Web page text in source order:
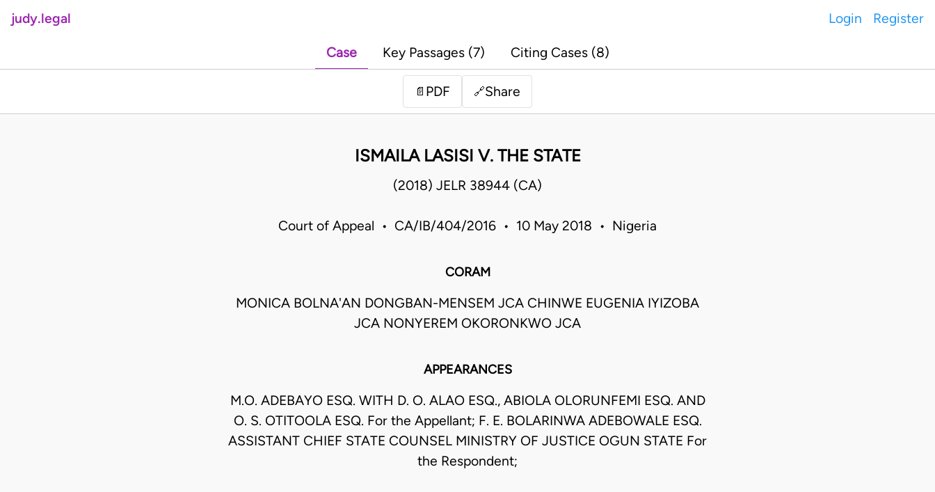
judy.legal Login Register
Case Key Passages (7) Citing Cases (8)
📄 PDF 🔗Share
ISMAILA LASISI V. THE STATE
(2018) JELR 38944 (CA)
Court of Appeal • CA/IB/404/2016 • 10 May 2018 • Nigeria
CORAM
MONICA BOLNA'AN DONGBAN-MENSEM JCA CHINWE EUGENIA IYIZOBA
JCA NONYEREM OKORONKWO JCA
APPEARANCES
M.O. ADEBAYO ESQ. WITH D. O. ALAO ESQ., ABIOLA OLORUNFEMI ESQ. AND
O. S. OTITOOLA ESQ. For the Appellant; F. E. BOLARINWA ADEBOWALE ESQ.
ASSISTANT CHIEF STATE COUNSEL MINISTRY OF JUSTICE OGUN STATE For
the Respondent;